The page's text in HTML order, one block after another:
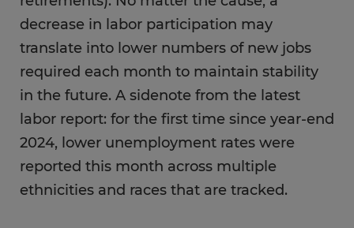
decrease in labor participation may
translate into lower numbers of new jobs
required each month to maintain stability
in the future. A sidenote from the latest
labor report: for the first time since year-end
2024, lower unemployment rates were
reported this month across multiple
ethnicities and races that are tracked.